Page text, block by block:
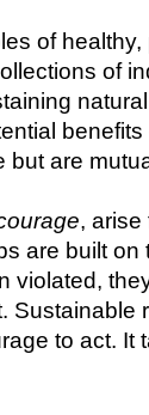
of healthy,
of
but are
, arise
are built on
violated,
Sustainable
to act. It